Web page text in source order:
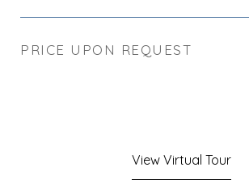
PRICE UPON REQUEST
View Virtual Tour